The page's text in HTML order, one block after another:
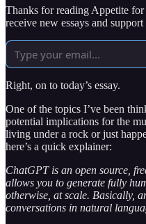
Thanks for reading Appetite
receive new essays and
Right, on to today’s essay.
One of the topics I’ve been
potential implications for the
living under a rock or just
here’s a quick explainer:
ChatGPT is an open source,
allows you to generate fully
otherwise, at scale. Basically,
conversations in natural